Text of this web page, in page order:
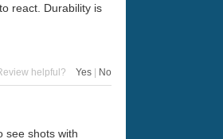
react. Durability is
helpful? Yes | No
see shots with